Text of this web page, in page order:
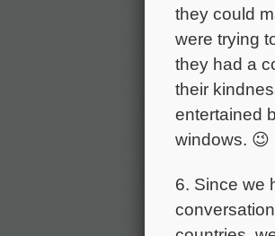
they could
were trying
they had a
their
entertained
windows. 😉
6. Since we